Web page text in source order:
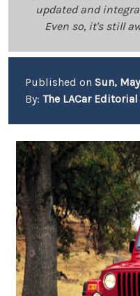
updated and
Even so, it's still
Published on Sun,
By: The LACar